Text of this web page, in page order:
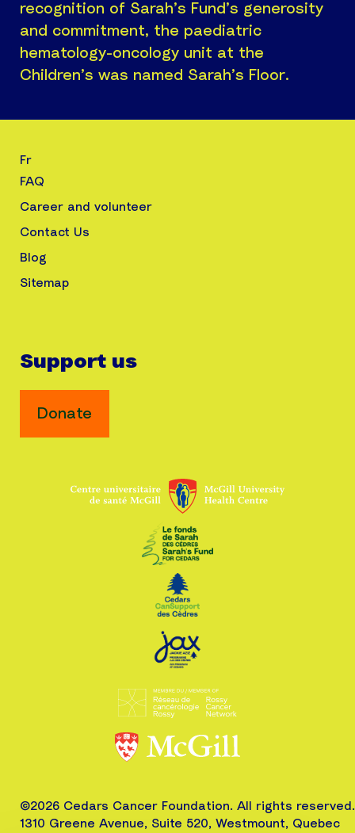
recognition of Sarah’s Fund’s generosity
and commitment, the paediatric
hematology-oncology unit at the
Children’s was named Sarah’s Floor.
Fr
FAQ
Career and volunteer
Contact Us
Blog
Sitemap
Support us
Donate
©2026 Cedars Cancer Foundation. All rights reserved.
1310 Greene Avenue, Suite 520, Westmount, Quebec